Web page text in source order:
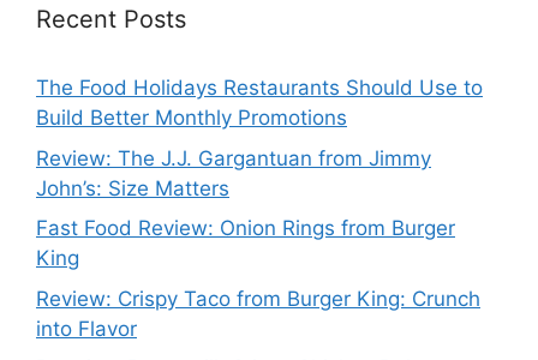
Recent Posts
The Food Holidays Restaurants Should Use to
Build Better Monthly Promotions
Review: The J.J. Gargantuan from Jimmy
John’s: Size Matters
Fast Food Review: Onion Rings from Burger
King
Review: Crispy Taco from Burger King: Crunch
into Flavor